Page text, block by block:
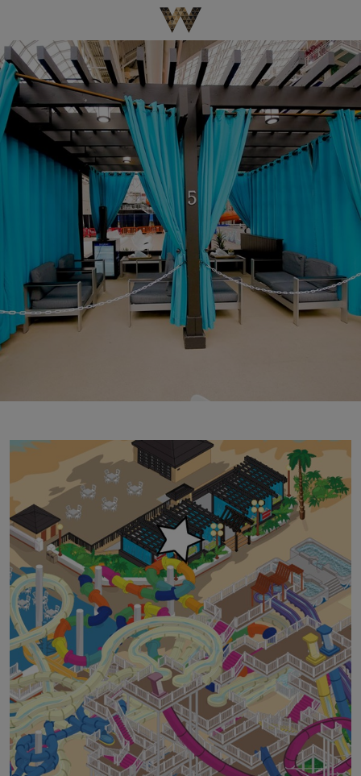
Be The First To Know
Sign up to receive email updates on upcoming events,
special promotions, exciting announcements and more!
Submit